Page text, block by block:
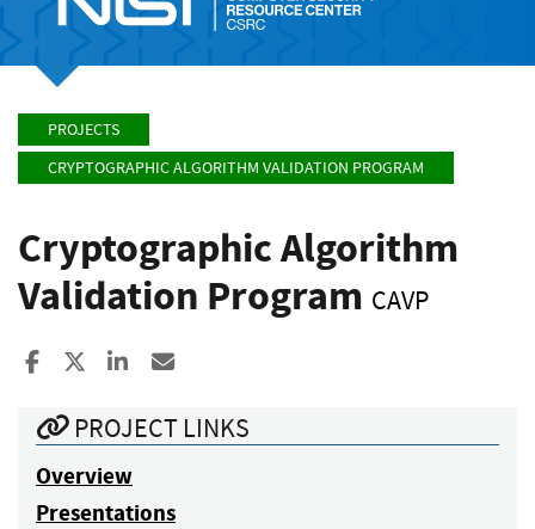
PROJECTS
CRYPTOGRAPHIC ALGORITHM VALIDATION PROGRAM
Cryptographic Algorithm
Validation Program CAVP
Share to Facebook
Share to XShare to LinkedIn
PROJECT LINKS
Overview
Presentations